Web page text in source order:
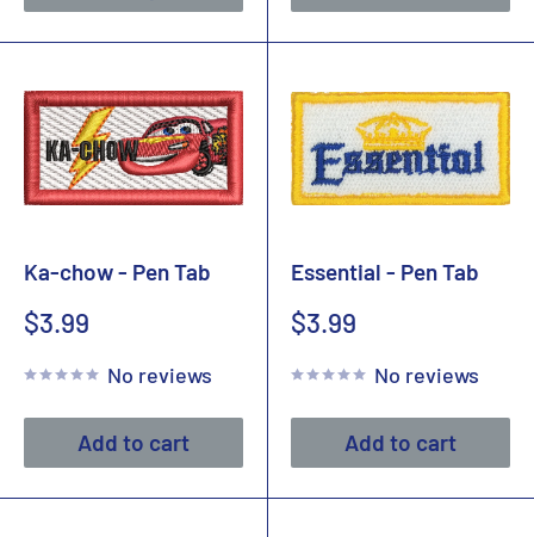
Ka-chow - Pen Tab
Sale
$3.99
No reviews
Add to cart
Essential - Pen Tab
Sale
$3.99
No reviews
Add to cart